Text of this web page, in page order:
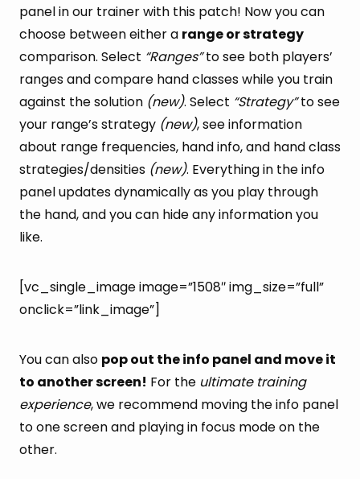
panel in our trainer with this patch! Now you can
choose between either a range or strategy
comparison. Select “Ranges”to see both players’
ranges and compare hand classes while you train
against the solution (new). Select “Strategy”to see
your range’s strategy (new), see information
about range frequencies, hand info, and hand class
strategies/densities (new). Everything in the info
panel updates dynamically as you play through
the hand, and you can hide any information you
like.
[vc_single_image image=”1508″ img_size=”full”
onclick=”link_image”]
You can also pop out the info panel and move it
to another screen! For the ultimate training
experience, we recommend moving the info panel
to one screen and playing in focus mode on the
other.